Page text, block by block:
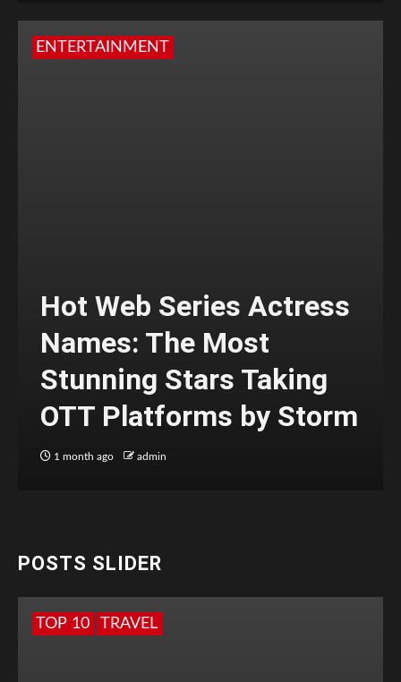
ENTERTAINMENT
Hot Web Series Actress
Names: The Most
Stunning Stars Taking
OTT Platforms by Storm
1 month ago admin
POSTS SLIDER
TOP 10 TRAVEL